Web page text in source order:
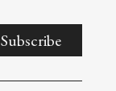
Subscribe